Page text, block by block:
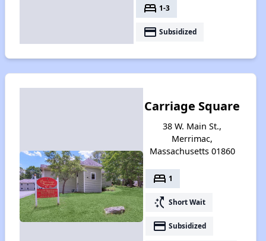
bed 1-3
payment Subsidized
Carriage Square
38 W. Main St.,
Merrimac,
Massachusetts 01860
bed 1
switch_access_shortcut Short Wait
payment Subsidized